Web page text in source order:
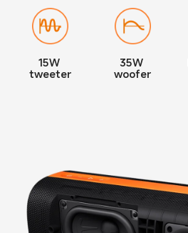
15W
tweeter
35W
woofer